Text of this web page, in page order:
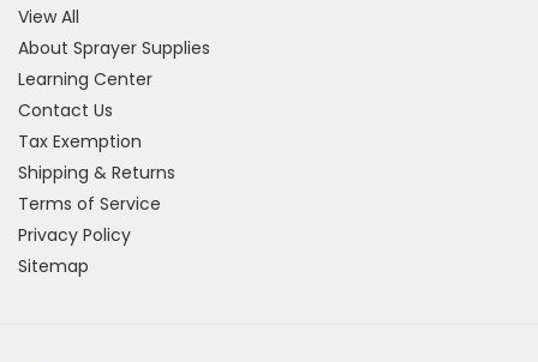
View All
About Sprayer Supplies
Learning Center
Contact Us
Tax Exemption
Shipping & Returns
Terms of Service
Privacy Policy
Sitemap